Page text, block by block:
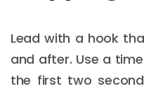
Lead with a hook
and after. Use a
the first two